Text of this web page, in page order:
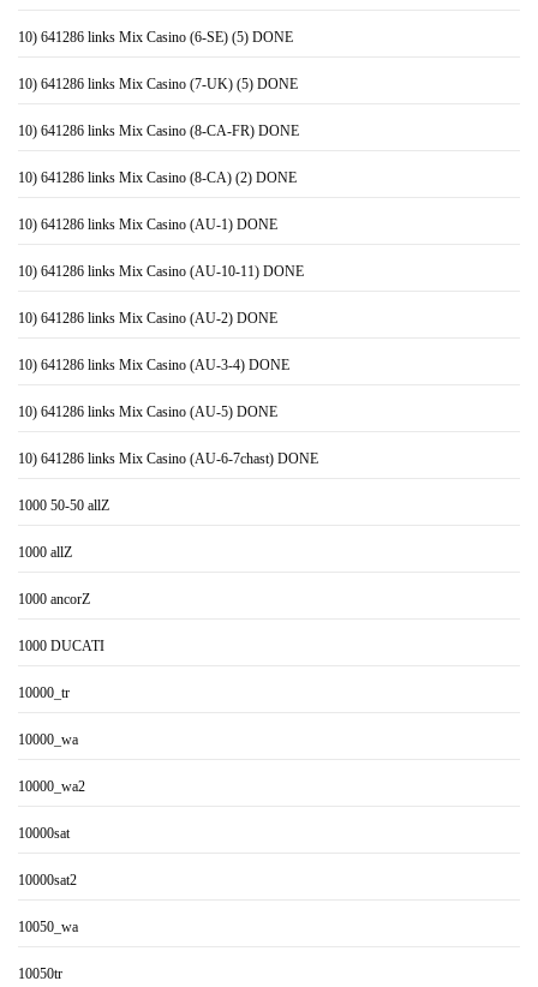
10) 641286 links Mix Casino (6-SE) (5) DONE
10) 641286 links Mix Casino (7-UK) (5) DONE
10) 641286 links Mix Casino (8-CA-FR) DONE
10) 641286 links Mix Casino (8-CA) (2) DONE
10) 641286 links Mix Casino (AU-1) DONE
10) 641286 links Mix Casino (AU-10-11) DONE
10) 641286 links Mix Casino (AU-2) DONE
10) 641286 links Mix Casino (AU-3-4) DONE
10) 641286 links Mix Casino (AU-5) DONE
10) 641286 links Mix Casino (AU-6-7chast) DONE
1000 50-50 allZ
1000 allZ
1000 ancorZ
1000 DUCATI
10000_tr
10000_wa
10000_wa2
10000sat
10000sat2
10050_wa
10050tr